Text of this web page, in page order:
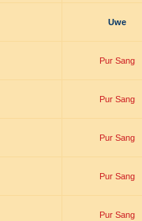
Uwe
Pur Sang
Pur Sang
Pur Sang
Pur Sang
Pur Sang